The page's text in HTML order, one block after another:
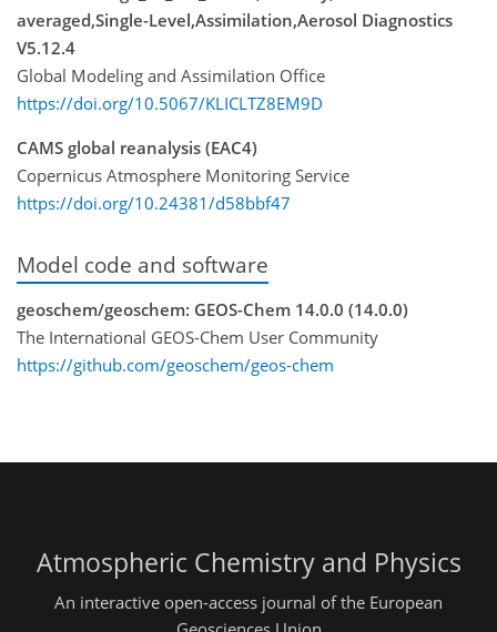
averaged,Single-Level,Assimilation,Aerosol Diagnostics
V5.12.4
Global Modeling and Assimilation Office
https://doi.org/10.5067/KLICLTZ8EM9D
CAMS global reanalysis (EAC4)
Copernicus Atmosphere Monitoring Service
https://doi.org/10.24381/d58bbf47
Model code and software
geoschem/geoschem: GEOS-Chem 14.0.0 (14.0.0)
The International GEOS-Chem User Community
https://github.com/geoschem/geos-chem
Atmospheric Chemistry and Physics
An interactive open-access journal of the European